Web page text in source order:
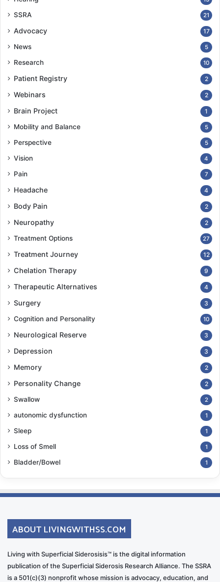
SSRA 21
Advocacy 17
News 5
Research 10
Patient Registry 2
Webinars 2
Brain Project 1
Mobility and Balance 5
Perspective 5
Vision 4
Pain 7
Headache 4
Body Pain 2
Neuropathy 2
Treatment Options 27
Treatment Journey 12
Chelation Therapy 9
Therapeutic Alternatives 4
Surgery 3
Cognition and Personality 10
Neurological Reserve 3
Depression 3
Memory 2
Personality Change 2
Swallow 2
autonomic dysfunction 1
Sleep 1
Loss of Smell 1
Bladder/Bowel 1
ABOUT LIVINGWITHSS.COM
Living with Superficial Siderosisis™ is the digital information
publication of the Superficial Siderosis Research Alliance. The SSRA
is a 501(c)(3) nonprofit whose mission is advocacy, education, and